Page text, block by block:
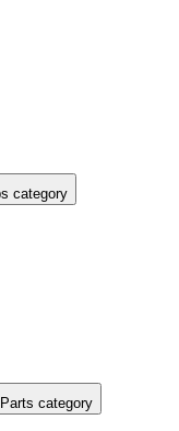
category
category